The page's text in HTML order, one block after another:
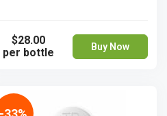
$28.00
per bottle
Buy Now